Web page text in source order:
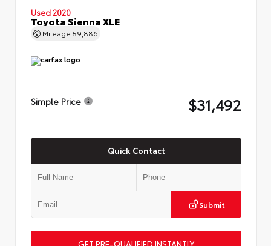
Used 2020
Toyota Sienna XLE
Mileage 59,886
Simple Price $31,492
Quick Contact
Submit
GET PRE-QUALIFIED INSTANTLY